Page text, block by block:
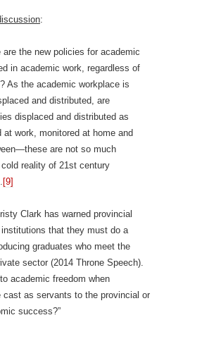
:
are the new policies for academic
in academic work, regardless of
As the academic workplace is
and distributed, are
displaced and distributed as
at work, monitored at home and
are not so much
reality of 21st century
[9]
Clark has warned provincial
that they must do a
graduates who meet the
sector (2014 Throne Speech).
academic freedom when
cast as servants to the provincial or
success?”